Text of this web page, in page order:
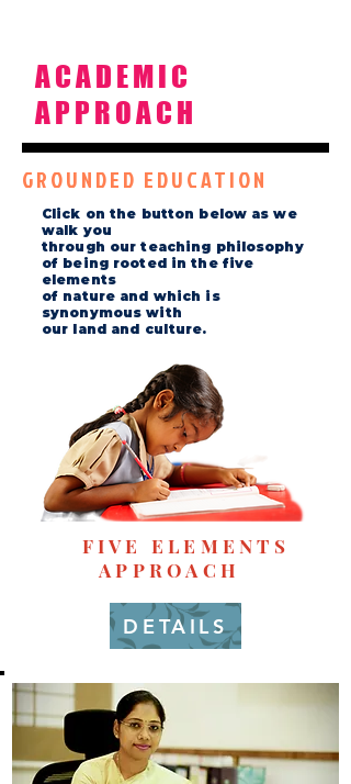
ACADEMIC
APPROACH
GROUNDED EDUCATION
Click on the button below as we
walk you
through our teaching philosophy
of being rooted in the five
elements
of nature and which is
synonymous with
our land and culture.
FIVE ELEMENTS
APPROACH
DETAILS